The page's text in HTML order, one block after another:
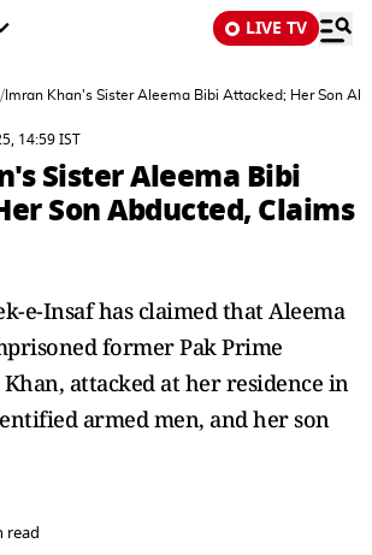
LIVE TV
/ Imran Khan's Sister Aleema Bibi Attacked; Her Son
14:59 IST
Sister Aleema Bibi
Son Abducted, Claims
e-Insaf has claimed that Aleema
former Pak Prime
attacked at her residence in
armed men, and her son
read